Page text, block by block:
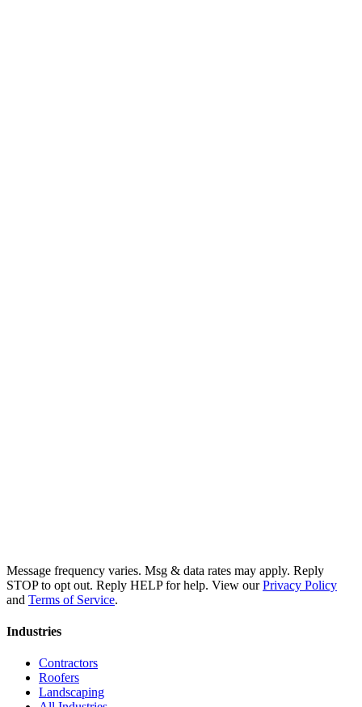
Message frequency varies. Msg & data rates may apply. Reply
STOP to opt out. Reply HELP for help. View our Privacy Policy
and Terms of Service.
Industries
Contractors
Roofers
Landscaping